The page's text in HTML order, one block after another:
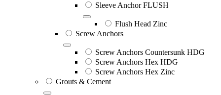
Sleeve Anchor FLUSH
Flush Head Zinc
Screw Anchors
Screw Anchors Countersunk HDG
Screw Anchors Hex HDG
Screw Anchors Hex Zinc
Grouts & Cement